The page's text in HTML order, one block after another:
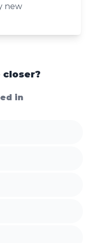
new
in